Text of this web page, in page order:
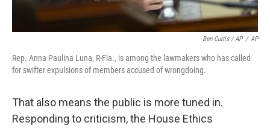
Ben Curtis / AP / AP
Rep. Anna Paulina Luna, R-Fla., is among the lawmakers who has called
for swifter expulsions of members accused of wrongdoing.
That also means the public is more tuned in.
Responding to criticism, the House Ethics